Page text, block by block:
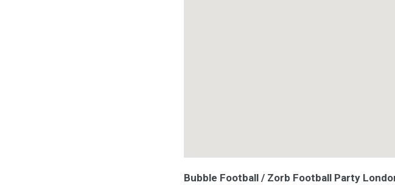
Bubble Football / Zorb Football Party